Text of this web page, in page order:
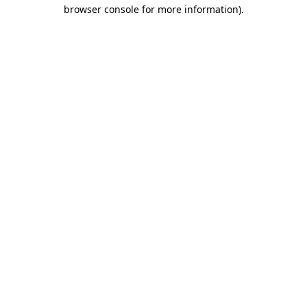
browser console for more information).